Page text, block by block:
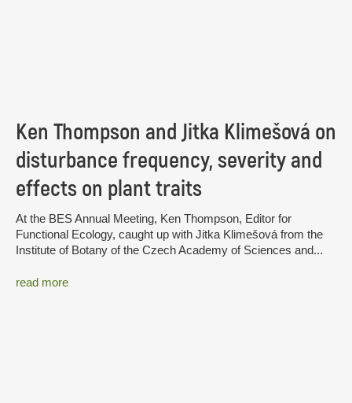
Ken Thompson and Jitka Klimešová on
disturbance frequency, severity and
effects on plant traits
At the BES Annual Meeting, Ken Thompson, Editor for
Functional Ecology, caught up with Jitka Klimešová from the
Institute of Botany of the Czech Academy of Sciences and...
read more